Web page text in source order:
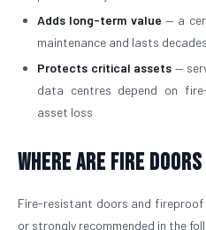
Adds long-term value — a
maintenance and lasts
Protects critical assets —
data centres depend on
asset loss
Where Are Fire Doors
Fire-resistant doors and
or strongly recommended in the